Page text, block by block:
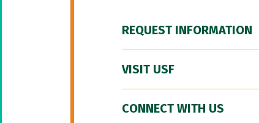
REQUEST INFORMATION
VISIT USF
CONNECT WITH US